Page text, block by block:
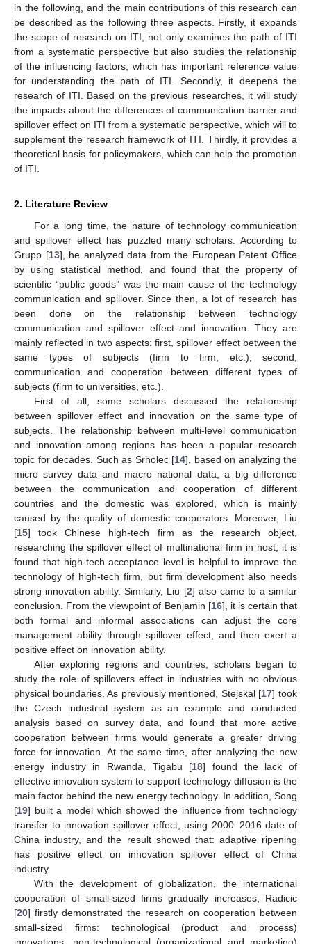
in the following, and the main contributions of this research can
be described as the following three aspects. Firstly, it expands
the scope of research on ITI, not only examines the path of ITI
from a systematic perspective but also studies the relationship
of the influencing factors, which has important reference value
for understanding the path of ITI. Secondly, it deepens the
research of ITI. Based on the previous researches, it will study
the impacts about the differences of communication barrier and
spillover effect on ITI from a systematic perspective, which will to
supplement the research framework of ITI. Thirdly, it provides a
theoretical basis for policymakers, which can help the promotion
of ITI.
2. Literature Review
For a long time, the nature of technology communication
and spillover effect has puzzled many scholars. According to
Grupp [13], he analyzed data from the European Patent Office
by using statistical method, and found that the property of
scientific “public goods” was the main cause of the technology
communication and spillover. Since then, a lot of research has
been done on the relationship between technology
communication and spillover effect and innovation. They are
mainly reflected in two aspects: first, spillover effect between the
same types of subjects (firm to firm, etc.); second,
communication and cooperation between different types of
subjects (firm to universities, etc.).
First of all, some scholars discussed the relationship
between spillover effect and innovation on the same type of
subjects. The relationship between multi-level communication
and innovation among regions has been a popular research
topic for decades. Such as Srholec [14], based on analyzing the
micro survey data and macro national data, a big difference
between the communication and cooperation of different
countries and the domestic was explored, which is mainly
caused by the quality of domestic cooperators. Moreover, Liu
[15] took Chinese high-tech firm as the research object,
researching the spillover effect of multinational firm in host, it is
found that high-tech acceptance level is helpful to improve the
technology of high-tech firm, but firm development also needs
strong innovation ability. Similarly, Liu [2] also came to a similar
conclusion. From the viewpoint of Benjamin [16], it is certain that
both formal and informal associations can adjust the core
management ability through spillover effect, and then exert a
positive effect on innovation ability.
After exploring regions and countries, scholars began to
study the role of spillovers effect in industries with no obvious
physical boundaries. As previously mentioned, Stejskal [17] took
the Czech industrial system as an example and conducted
analysis based on survey data, and found that more active
cooperation between firms would generate a greater driving
force for innovation. At the same time, after analyzing the new
energy industry in Rwanda, Tigabu [18] found the lack of
effective innovation system to support technology diffusion is the
main factor behind the new energy technology. In addition, Song
[19] built a model which showed the influence from technology
transfer to innovation spillover effect, using 2000–2016 date of
China industry, and the result showed that: adaptive ripening
has positive effect on innovation spillover effect of China
industry.
With the development of globalization, the international
cooperation of small-sized firms gradually increases, Radicic
[20] firstly demonstrated the research on cooperation between
small-sized firms: technological (product and process)